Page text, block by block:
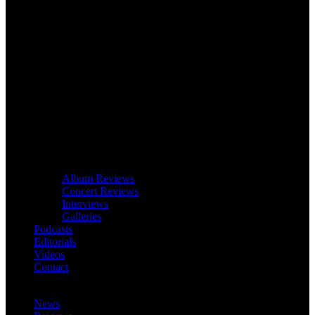
Album Reviews
Concert Reviews
Interviews
Galleries
Podcasts
Editorials
Videos
Contact
News